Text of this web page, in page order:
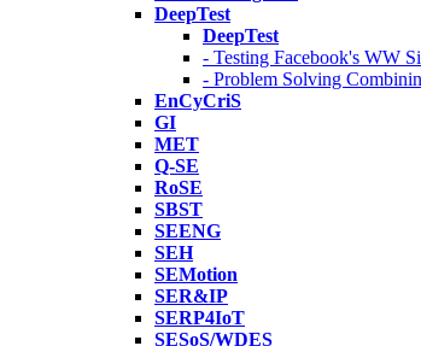
DeepTest
DeepTest
- Testing Facebook's WW
- Problem Solving
EnCyCriS
GI
MET
Q-SE
RoSE
SBST
SEENG
SEH
SEMotion
SER&IP
SERP4IoT
SESoS/WDES